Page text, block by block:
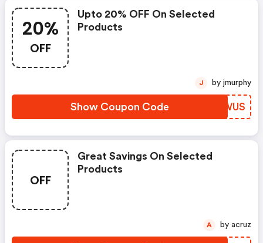
20%
OFF
Upto 20% OFF On Selected
Products
Show Coupon Code HSZWUS
J by jmurphy
OFF
Great Savings On Selected
Products
A by acruz